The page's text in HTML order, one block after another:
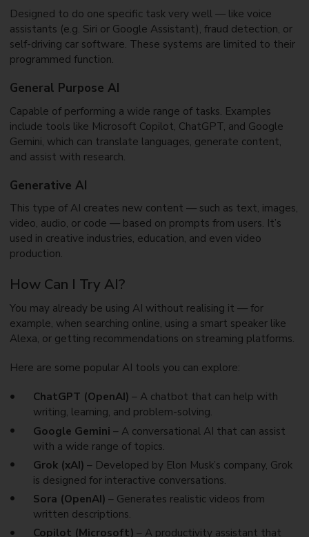
Designed to do one specific task very well — like voice
assistants (e.g. Siri or Google Assistant), fraud detection, or
self-driving car software. These systems are limited to their
programmed function.
General Purpose AI
Capable of performing a wide range of tasks. Examples
include tools like Microsoft Copilot, ChatGPT, and Google
Gemini, which can translate languages, generate content,
and assist with research.
Generative AI
This type of AI creates new content — such as text, images,
video, audio, or code — based on prompts from users. It’s
used in creative industries, education, and even video
production.
How Can I Try AI?
You may already be using AI without realising it — for
example, when searching online, using a smart speaker like
Alexa, or getting recommendations on streaming platforms.
Here are some popular AI tools you can explore:
ChatGPT (OpenAI) – A chatbot that can help with
writing, learning, and problem-solving.
Google Gemini – A conversational AI that can assist
with a wide range of topics.
Grok (xAI) – Developed by Elon Musk’s company, Grok
is designed for interactive conversations.
Sora (OpenAI) – Generates realistic videos from
written descriptions.
Copilot (Microsoft) – A productivity assistant that